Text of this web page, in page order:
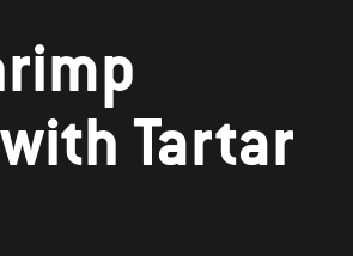
Tartar